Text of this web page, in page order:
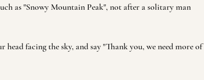
as "Snowy Mountain Peak", not after a solitary man
facing the sky, and say "Thank you, we need more of